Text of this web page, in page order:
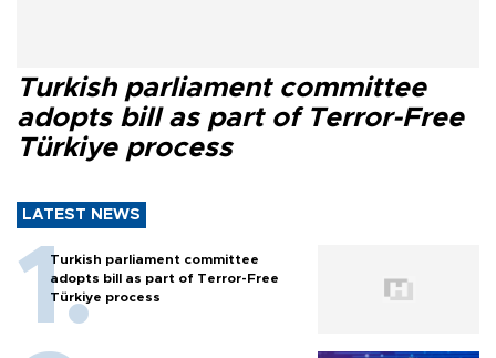
Turkish parliament committee
adopts bill as part of Terror-Free
Türkiye process
LATEST NEWS
Turkish parliament committee
adopts bill as part of Terror-Free
Türkiye process